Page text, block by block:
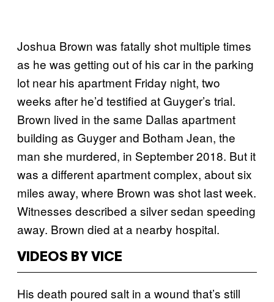
Joshua Brown was fatally shot multiple times
as he was getting out of his car in the parking
lot near his apartment Friday night, two
weeks after he’d testified at Guyger’s trial.
Brown lived in the same Dallas apartment
building as Guyger and Botham Jean, the
man she murdered, in September 2018. But it
was a different apartment complex, about six
miles away, where Brown was shot last week.
Witnesses described a silver sedan speeding
away. Brown died at a nearby hospital.
VIDEOS BY VICE
His death poured salt in a wound that’s still